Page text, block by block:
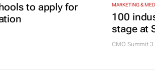
to apply for
MARKETING &
100
stage at
CMO Summit 3